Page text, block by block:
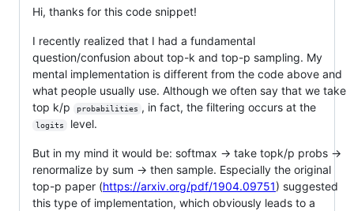
Hi, thanks for this code snippet!
I recently realized that I had a fundamental
question/confusion about top-k and top-p sampling. My
mental implementation is different from the code above and
what people usually use. Although we often say that we take
top k/p
probabilities , in fact, the filtering occurs at the
logits level.
But in my mind it would be: softmax -> take topk/p probs ->
renormalize by sum -> then sample. Especially the original
top-p paper (https://arxiv.org/pdf/1904.09751) suggested
this type of implementation, which obviously leads to a